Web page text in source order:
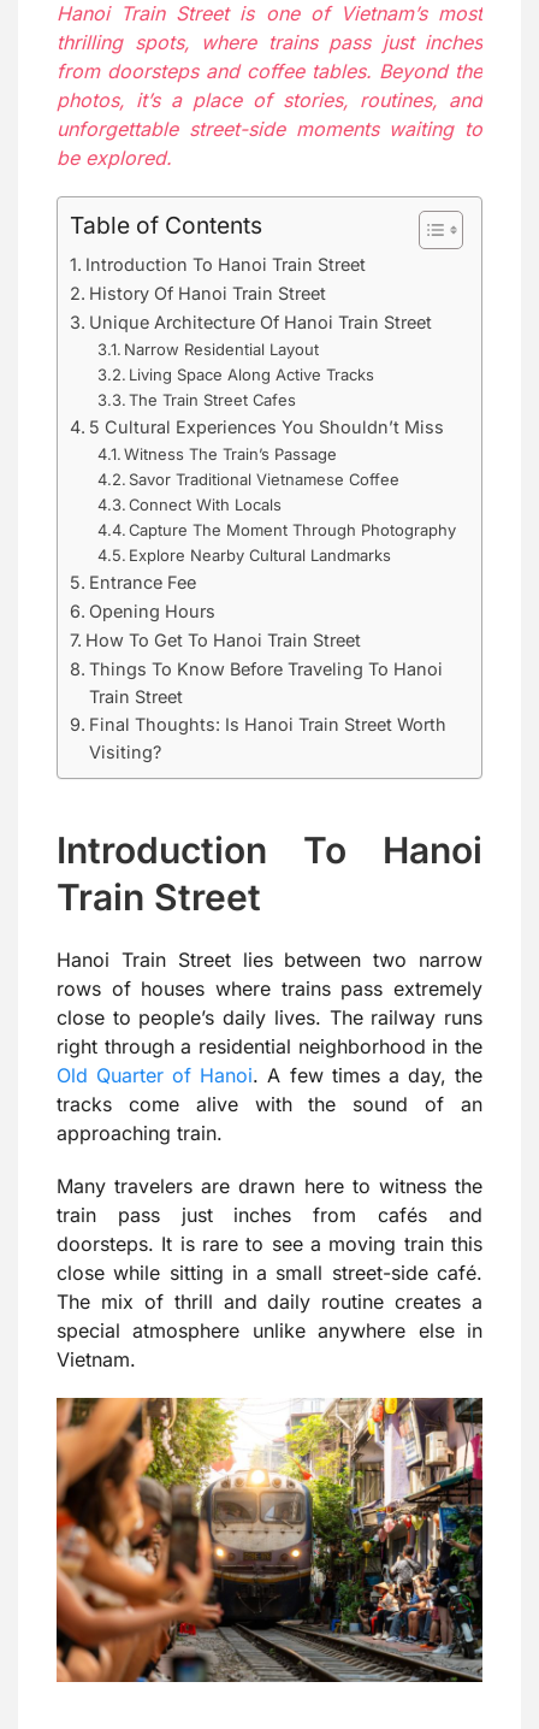
Hanoi Train Street is one of Vietnam’s most
thrilling spots, where trains pass just inches
from doorsteps and coffee tables. Beyond the
photos, it’s a place of stories, routines, and
unforgettable street-side moments waiting to
be explored.
Table of Contents
Introduction To Hanoi Train Street
History Of Hanoi Train Street
Unique Architecture Of Hanoi Train Street
Narrow Residential Layout
Living Space Along Active Tracks
The Train Street Cafes
5 Cultural Experiences You Shouldn’t Miss
Witness The Train’s Passage
Savor Traditional Vietnamese Coffee
Connect With Locals
Capture The Moment Through Photography
Explore Nearby Cultural Landmarks
Entrance Fee
Opening Hours
How To Get To Hanoi Train Street
Things To Know Before Traveling To Hanoi
Train Street
Final Thoughts: Is Hanoi Train Street Worth
Visiting?
Introduction To Hanoi
Train Street
Hanoi Train Street lies between two narrow
rows of houses where trains pass extremely
close to people’s daily lives. The railway runs
right through a residential neighborhood in the
Old Quarter of Hanoi. A few times a day, the
tracks come alive with the sound of an
approaching train.
Many travelers are drawn here to witness the
train pass just inches from cafés and
doorsteps. It is rare to see a moving train this
close while sitting in a small street-side café.
The mix of thrill and daily routine creates a
special atmosphere unlike anywhere else in
Vietnam.